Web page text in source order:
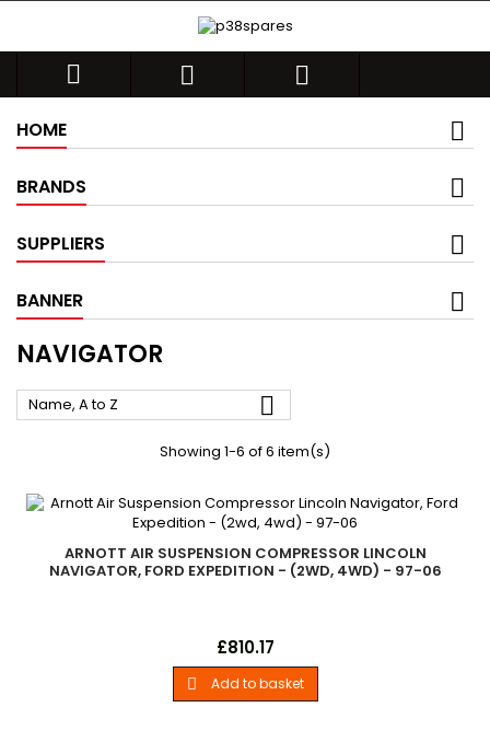
  
HOME
BRANDS
SUPPLIERS
BANNER
NAVIGATOR
Name, A to Z 
Showing 1-6 of 6 item(s)
ARNOTT AIR SUSPENSION COMPRESSOR LINCOLN
NAVIGATOR, FORD EXPEDITION - (2WD, 4WD) - 97-06
New Arnott Aftermarket Air Suspension Compressor 1997-
(2wd, 4wd)
Price
£810.17
 Add to basket